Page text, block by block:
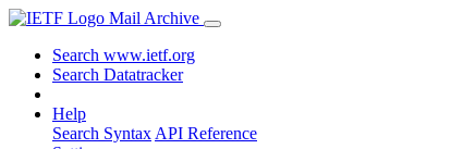
Mail Archive
Search www.ietf.org
Search Datatracker
Help
Search Syntax API Reference